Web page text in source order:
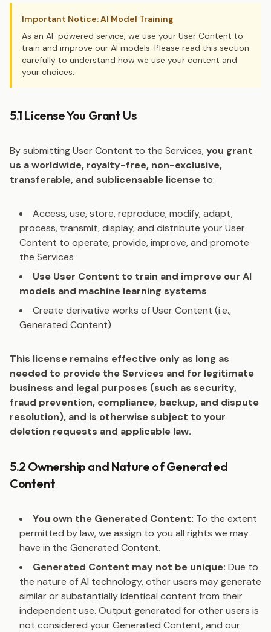
Important Notice: AI Model Training
As an AI-powered service, we use your User Content to
train and improve our AI models. Please read this section
carefully to understand how we use your content and
your choices.
5.1 License You Grant Us
By submitting User Content to the Services,you grant
us a worldwide, royalty-free, non-exclusive,
transferable, and sublicensable license to:
Access, use, store, reproduce, modify, adapt,
process, transmit, display, and distribute your User
Content to operate, provide, improve, and promote
the Services
Use User Content to train and improve our AI
models and machine learning systems
Create derivative works of User Content (i.e.,
Generated Content)
This license remains effective only as long as
needed to provide the Services and for legitimate
business and legal purposes (such as security,
fraud prevention, compliance, backup, and dispute
resolution), and is otherwise subject to your
deletion requests and applicable law.
5.2 Ownership and Nature of Generated
Content
You own the Generated Content: To the extent
permitted by law, we assign to you all rights we may
have in the Generated Content.
Generated Content may not be unique: Due to
the nature of AI technology, other users may generate
similar or substantially identical content from their
independent use. Output generated for other users is
not considered your Generated Content, and our